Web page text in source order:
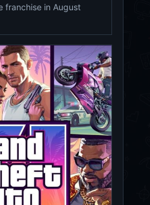
franchise in August